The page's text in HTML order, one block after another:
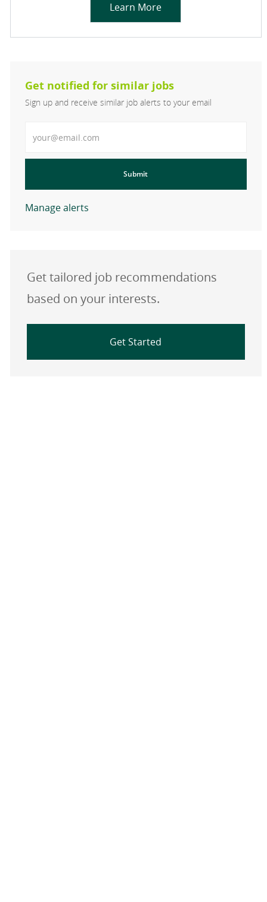
Learn More
Get notified for similar jobs
Sign up and receive similar job alerts to your email
Submit
Manage alerts
Get tailored job recommendations
based on your interests.
Get Started